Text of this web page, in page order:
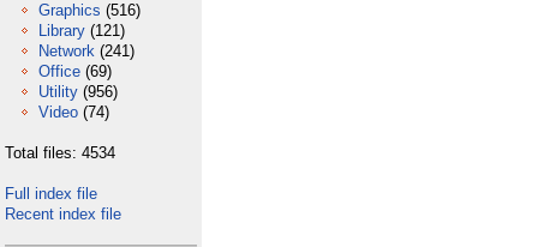
Graphics (516)
Library (121)
Network (241)
Office (69)
Utility (956)
Video (74)
Total files: 4534
Full index file
Recent index file